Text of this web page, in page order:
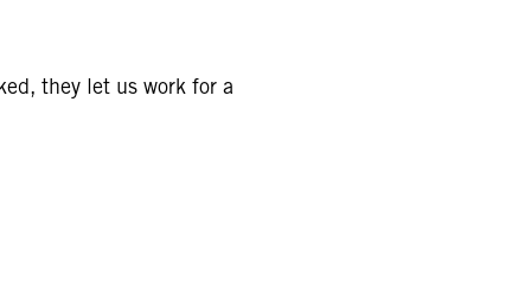
they let us work for a